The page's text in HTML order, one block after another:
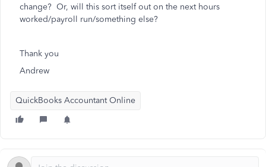
change? Or, will this sort itself out on the next hours
worked/payroll run/something else?
Thank you
Andrew
QuickBooks Accountant Online